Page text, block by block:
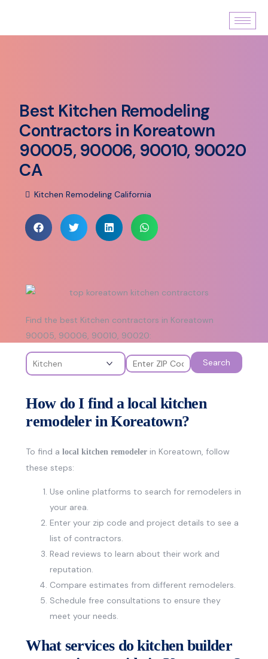
Best Kitchen Remodeling
Contractors in Koreatown
90005, 90006, 90010, 90020
CA
Kitchen Remodeling California
Find the best Kitchen contractors in Koreatown
90005, 90006, 90010, 90020:
Search
How do I find a local kitchen
remodeler in Koreatown?
To find alocal kitchen remodeler in Koreatown, follow
these steps:
Use online platforms to search for remodelers in
your area.
Enter your zip code and project details to see a
list of contractors.
Read reviews to learn about their work and
reputation.
Compare estimates from different remodelers.
Schedule free consultations to ensure they
meet your needs.
What services do kitchen builder